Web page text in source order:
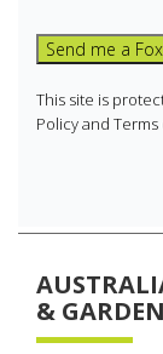
Send me a
This site is
Policyand Terms
&